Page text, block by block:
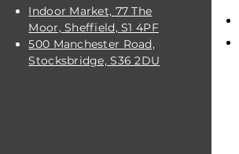
Indoor Market, 77 The
Moor, Sheffield, S1 4PF
500 Manchester Road,
Stocksbridge, S36 2DU